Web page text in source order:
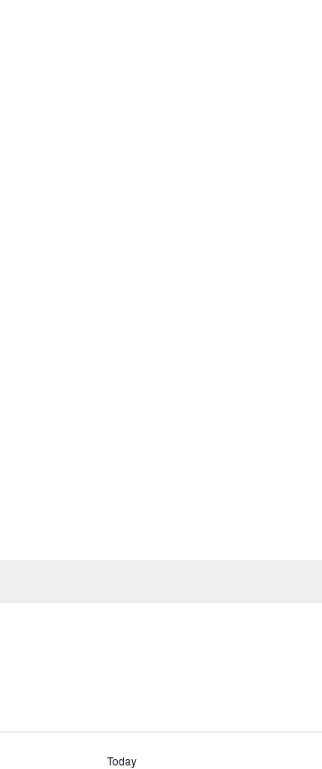
Today